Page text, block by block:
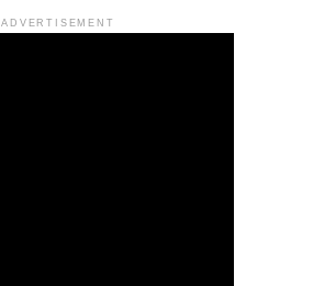
ADVERTISEMENT